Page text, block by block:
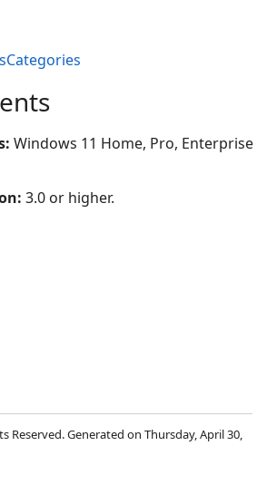
Windows 11 Home, Pro, Enterprise
3.0 or higher.
Reserved. Generated on Thursday, April 30,